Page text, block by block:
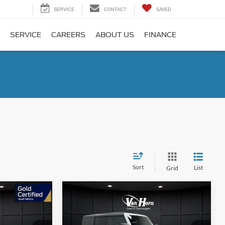
SERVICE CONTACT SAVED
SERVICE CAREERS ABOUT US FINANCE
Sort Grid List
Ford BroncoBig Bend
$40,488
FINAL PRICE
Compare Vehicle